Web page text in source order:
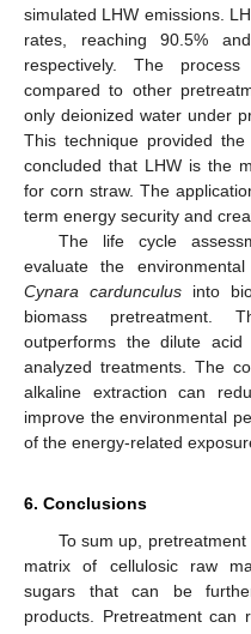
simulated LHW emissions.
rates, reaching 90.5%
respectively. The
compared to other
only deionized water under
This technique provided the
concluded that LHW is the
for corn straw. The
term energy security and
The life cycle
evaluate the
Cynara cardunculus into
biomass pretreatment.
outperforms the dilute
analyzed treatments. The
alkaline extraction can
improve the environmental
of the energy-related
6. Conclusions
To sum up,
matrix of cellulosic raw
sugars that can be
products. Pretreatment can